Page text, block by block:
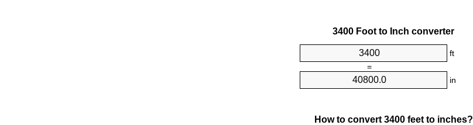
3400 Foot to Inch converter
ft
=
in
How to convert 3400 feet to inches?